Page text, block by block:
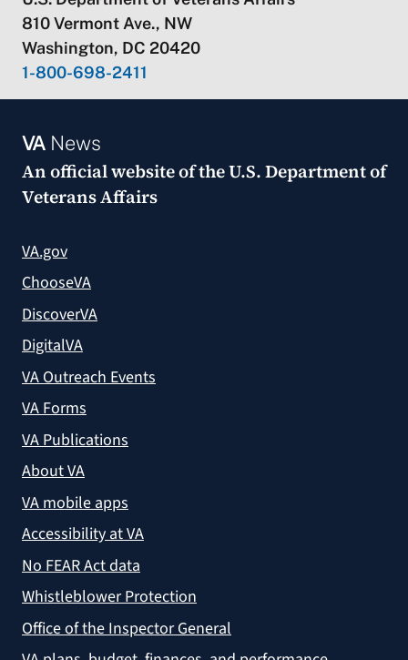
810 Vermont Ave., NW
Washington, DC 20420
1-800-698-2411
VANews
An official website of theU.S. Department of
Veterans Affairs
VA.gov
ChooseVA
DiscoverVA
DigitalVA
VA Outreach Events
VA Forms
VA Publications
About VA
VA mobile apps
Accessibility at VA
No FEAR Act data
Whistleblower Protection
Office of the Inspector General